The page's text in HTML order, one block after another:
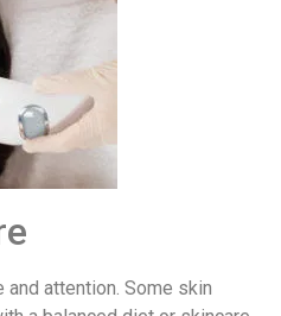
and attention. Some skin